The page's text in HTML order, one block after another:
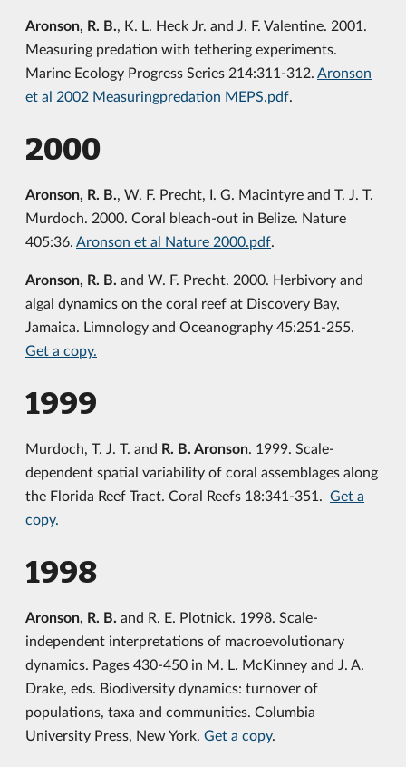
Aronson, R. B., K. L. Heck Jr. and J. F. Valentine. 2001.
Measuring predation with tethering experiments.
Marine Ecology Progress Series 214:311-312. Aronson
et al 2002 Measuringpredation MEPS.pdf.
2000
Aronson, R. B., W. F. Precht, I. G. Macintyre and T. J. T.
Murdoch. 2000. Coral bleach-out in Belize. Nature
405:36. Aronson et al Nature 2000.pdf.
Aronson, R. B. and W. F. Precht. 2000. Herbivory and
algal dynamics on the coral reef at Discovery Bay,
Jamaica. Limnology and Oceanography 45:251-255.
Get a copy.
1999
Murdoch, T. J. T. and R. B. Aronson. 1999. Scale-
dependent spatial variability of coral assemblages along
the Florida Reef Tract. Coral Reefs 18:341-351. Get a
copy.
1998
Aronson, R. B. and R. E. Plotnick. 1998. Scale-
independent interpretations of macroevolutionary
dynamics. Pages 430-450 in M. L. McKinney and J. A.
Drake, eds. Biodiversity dynamics: turnover of
populations, taxa and communities. Columbia
University Press, New York. Get a copy.